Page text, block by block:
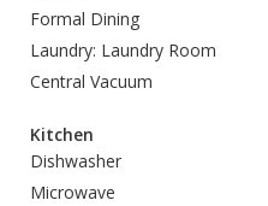
Formal Dining
Laundry: Laundry Room
Central Vacuum
Kitchen
Dishwasher
Microwave